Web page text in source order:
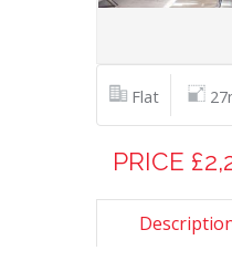
Flat
PRICE